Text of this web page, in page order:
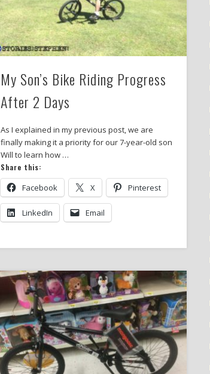
My Son’s Bike Riding Progress
After 2 Days
As I explained in my previous post, we are
finally making it a priority for our 7-year-old son
Will to learn how …
Share this:
Facebook X Pinterest
LinkedIn Email